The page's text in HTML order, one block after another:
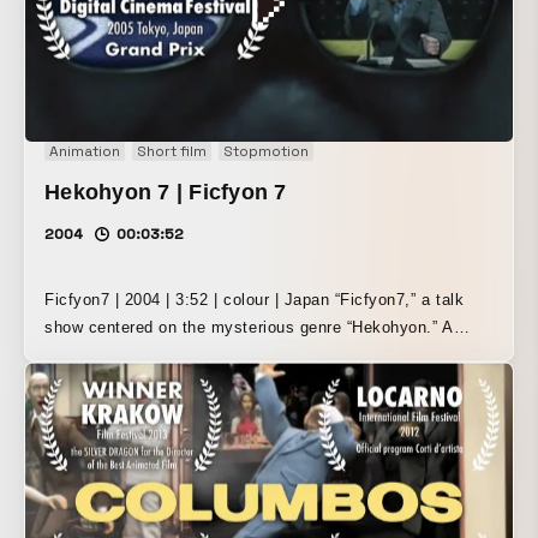
such as stop-motion animation using original model
figures, sets, and background paintings, while also mixing
in motion graphics and compositing using the video editing
Animation Short film Stopmotion
Hekohyon 7 | Ficfyon 7
2004 00:03:52
Ficfyon7 | 2004 | 3:52 | colour | Japan “Ficfyon7,” a talk
show centered on the mysterious genre “Hekohyon.” A
creating a “chain of sparkle” through the high-tempo
interplay of visuals, monologue, and music. Rather than
relying on narrative, it explores temporal expression that
evokes audiovisual pleasure and creative thought.
Primarily using stop-motion animation with self-made
model figures and sets, the film was compiled with Adobe